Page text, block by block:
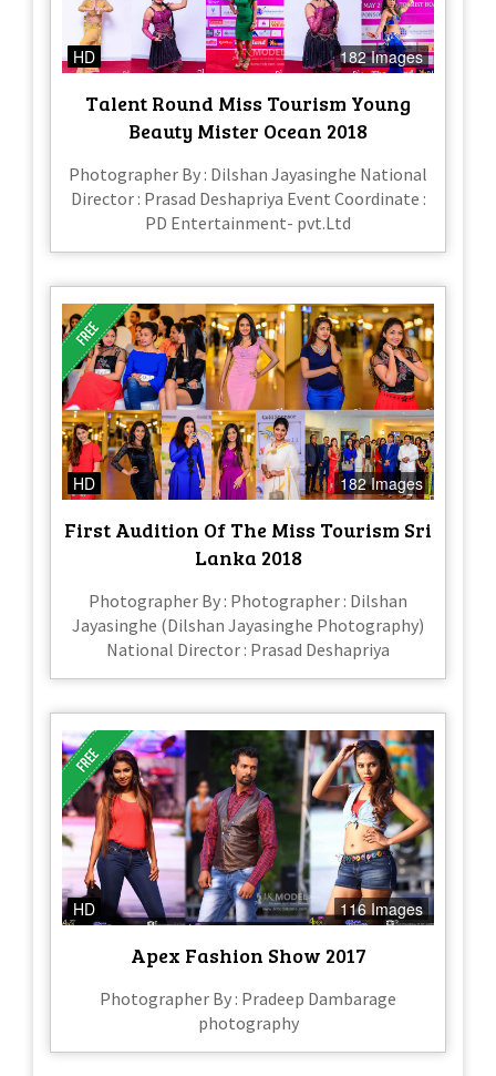
HD 182 Images
Talent Round Miss Tourism Young
Beauty Mister Ocean 2018
Photographer By : Dilshan Jayasinghe National
Director : Prasad Deshapriya Event Coordinate :
PD Entertainment- pvt.Ltd
HD 182 Images
First Audition Of The Miss Tourism Sri
Lanka 2018
Photographer By : Photographer : Dilshan
Jayasinghe (Dilshan Jayasinghe Photography)
National Director : Prasad Deshapriya
HD 116 Images
Apex Fashion Show 2017
Photographer By : Pradeep Dambarage
photography